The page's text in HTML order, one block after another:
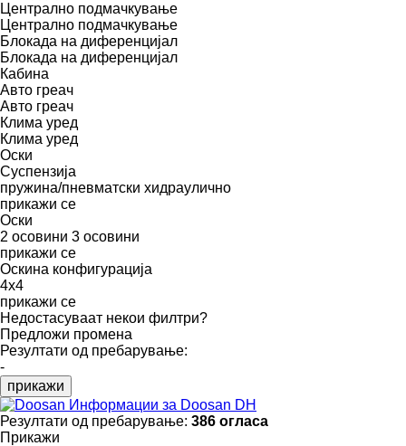
Централно подмачкување
Централно подмачкување
Блокада на диференцијал
Блокада на диференцијал
Кабина
Авто греач
Авто греач
Клима уред
Клима уред
Оски
Суспензија
пружина/пневматски хидраулично
прикажи се
Оски
2 осовини 3 осовини
прикажи се
Оскина конфигурација
4x4
прикажи се
Недостасуваат некои филтри?
Предложи промена
Резултати од пребарување:
-
прикажи
Информации за Doosan DH
Резултати од пребарување: 386 огласа
Прикажи